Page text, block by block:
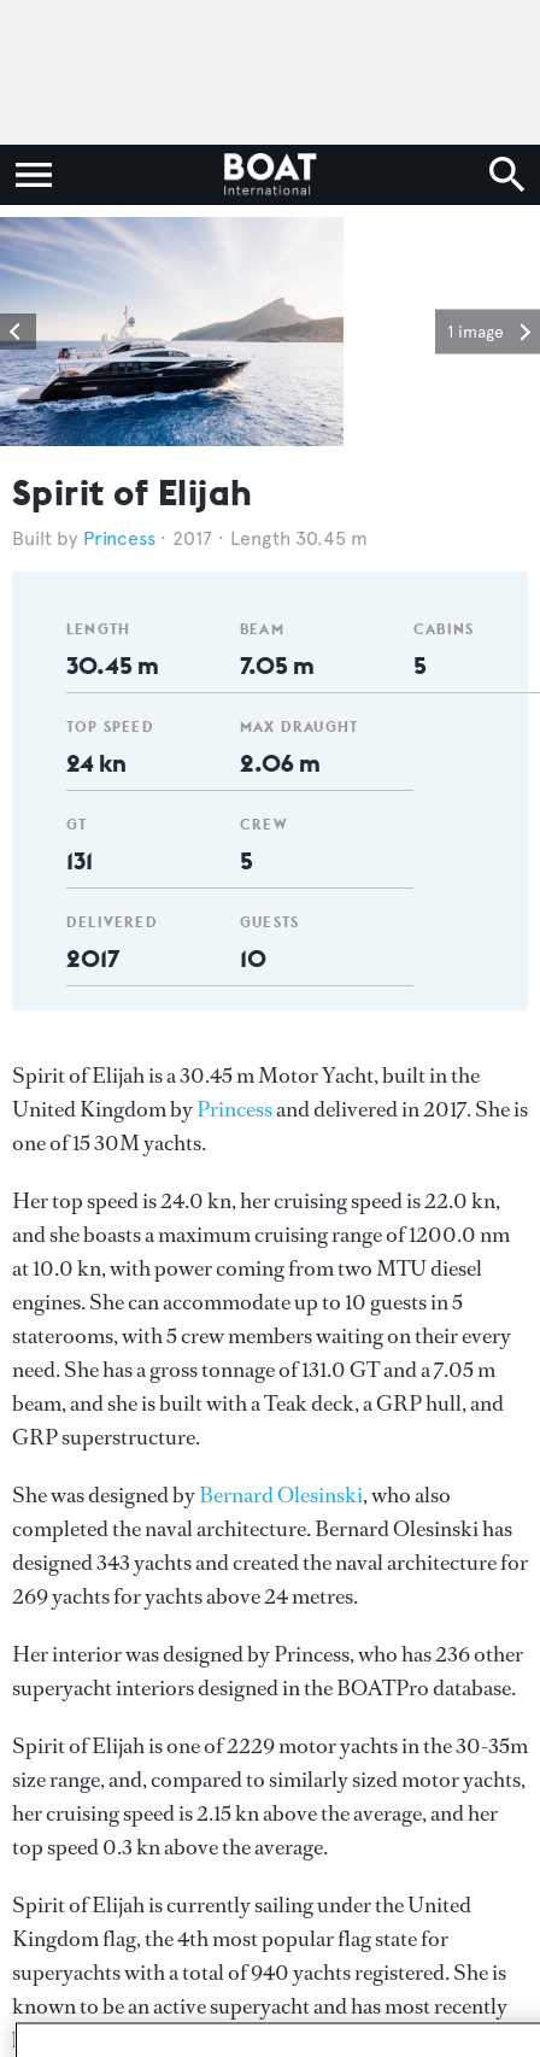
1 image
Spirit of Elijah
Princess 2017 Length 30.45 m
LENGTH
30.45 m
TOP SPEED
24 kn
GT
131
DELIVERED
2017
BEAM
7.05 m
MAX DRAUGHT
2.06 m
CREW
5
GUESTS
10
CABINS
5
Spirit of Elijah is a 30.45 m Motor Yacht, built in the
United Kingdom byPrincessand delivered in 2017. She is
one of 15 30M yachts.
Her top speed is 24.0 kn, her cruising speed is 22.0 kn,
and she boasts a maximum cruising range of 1200.0 nm
at 10.0 kn, with power coming from two MTU diesel
engines. She can accommodate up to 10 guests in 5
staterooms, with 5 crew members waiting on their every
need. She has a gross tonnage of 131.0 GT and a 7.05 m
beam, and she is built with a Teak deck, a GRP hull, and
GRP superstructure.
She was designed byBernard Olesinski, who also
completed the naval architecture.Bernard Olesinskihas
designed 343 yachts and created the naval architecture for
269 yachts for yachts above 24 metres.
Her interior was designed byPrincess, who has 236 other
superyacht interiors designed in the BOATPro database.
Spirit of Elijah is one of 2229 motor yachts in the 30-35m
size range, and, compared to similarly sized motor yachts,
her cruising speed is 2.15 kn above the average, and her
top speed 0.3 kn above the average.
Spirit of Elijah is currently sailing under the United
Kingdom flag, the 4th most popular flag state for
superyachts with a total of 940 yachts registered. She is
known to be an active superyacht and has most recently
been spotted cruising near Indonesia. For more